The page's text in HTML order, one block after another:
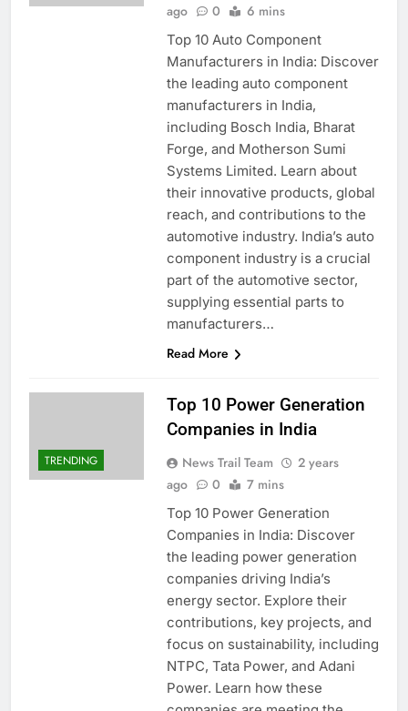
ago
0 6 mins
Top 10 Auto Component
Manufacturers in India: Discover
the leading auto component
manufacturers in India,
including Bosch India, Bharat
Forge, and Motherson Sumi
Systems Limited. Learn about
their innovative products, global
reach, and contributions to the
automotive industry. India’s auto
component industry is a crucial
part of the automotive sector,
supplying essential parts to
manufacturers…
Read More
TRENDING
Top 10 Power Generation
Companies in India
News Trail Team
2 years
ago
0 7 mins
Top 10 Power Generation
Companies in India: Discover
the leading power generation
companies driving India’s
energy sector. Explore their
contributions, key projects, and
focus on sustainability, including
NTPC, Tata Power, and Adani
Power. Learn how these